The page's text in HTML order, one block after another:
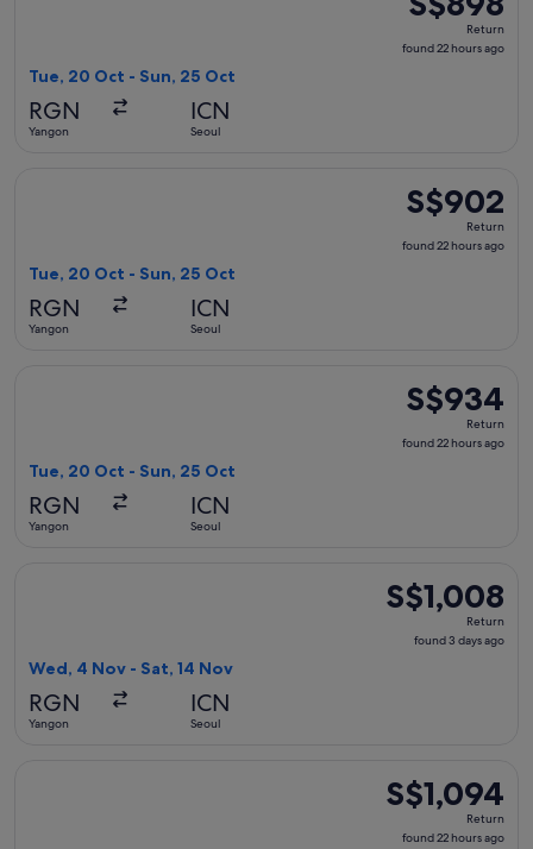
Return,
found
Return
found 22 hours ago
Tue, 20 Oct - Sun, 25 Oct
RGN
Yangon
ICN
Seoul
S$902
Return,
found
S$902
Return
found 22 hours ago
Tue, 20 Oct - Sun, 25 Oct
RGN
Yangon
ICN
Seoul
S$934
Return,
found
S$934
Return
found 22 hours ago
Tue, 20 Oct - Sun, 25 Oct
RGN
Yangon
ICN
Seoul
S$1,008
Return,
found
S$1,008
Return
found 3 days ago
Wed, 4 Nov - Sat, 14 Nov
RGN
Yangon
ICN
Seoul
S$1,094
Return,
found
S$1,094
Return
found 22 hours ago